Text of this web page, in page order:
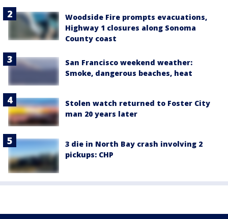
Woodside Fire prompts evacuations,
Highway 1 closures along Sonoma
County coast
San Francisco weekend weather:
Smoke, dangerous beaches, heat
Stolen watch returned to Foster City
man 20 years later
3 die in North Bay crash involving 2
pickups: CHP